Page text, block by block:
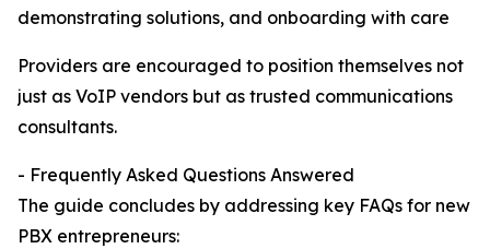
demonstrating solutions, and onboarding with care
Providers are encouraged to position themselves not
just as VoIP vendors but as trusted communications
consultants.
- Frequently Asked Questions Answered
The guide concludes by addressing key FAQs for new
PBX entrepreneurs: